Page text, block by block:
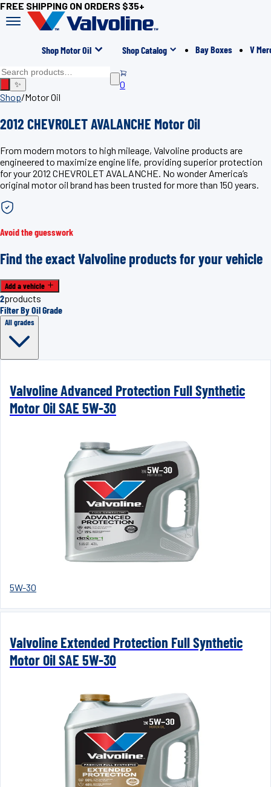
FREE SHIPPING ON ORDERS $35+
Shop Motor Oil Shop Catalog Bay Boxes V
✨
0
Shop/Motor Oil
2012 CHEVROLET AVALANCHE Motor Oil
From modern motors to high mileage, Valvoline products are
engineered to maximize engine life, providing superior protection
for your 2012 CHEVROLET AVALANCHE. No wonder America’s
original motor oil brand has been trusted for more than 150 years.
Avoid the guesswork
Find the exact Valvoline products for your vehicle
Add a vehicle
2products
Filter By Oil Grade
All grades
Valvoline Advanced Protection Full Synthetic
Motor Oil SAE 5W-30
5W-30
Valvoline Extended Protection Full Synthetic
Motor Oil SAE 5W-30